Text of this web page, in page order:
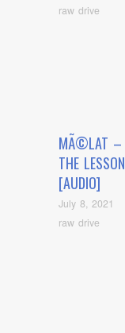
raw drive
MÃ©LAT –
THE LESSON
[AUDIO]
July 8, 2021
raw drive